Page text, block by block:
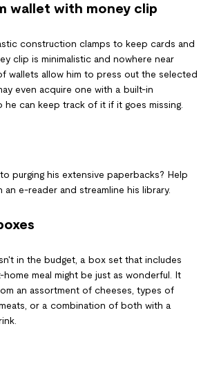
wallet with money clip
construction clamps to keep cards and
clip is minimalistic and nowhere near
wallets allow him to press out the selected
even acquire one with a built-in
he can keep track of it if it goes missing.
purging his extensive paperbacks? Help
an e-reader and streamline his library.
in the budget, a box set that includes
meal might be just as wonderful. It
an assortment of cheeses, types of
or a combination of both with a